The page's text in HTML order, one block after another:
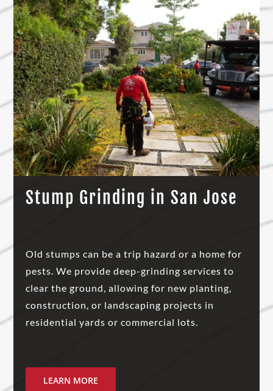
Stump Grinding in San Jose
Old stumps can be a trip hazard or a home for
pests. We provide deep-grinding services to
clear the ground, allowing for new planting,
construction, or landscaping projects in
residential yards or commercial lots.
LEARN MORE